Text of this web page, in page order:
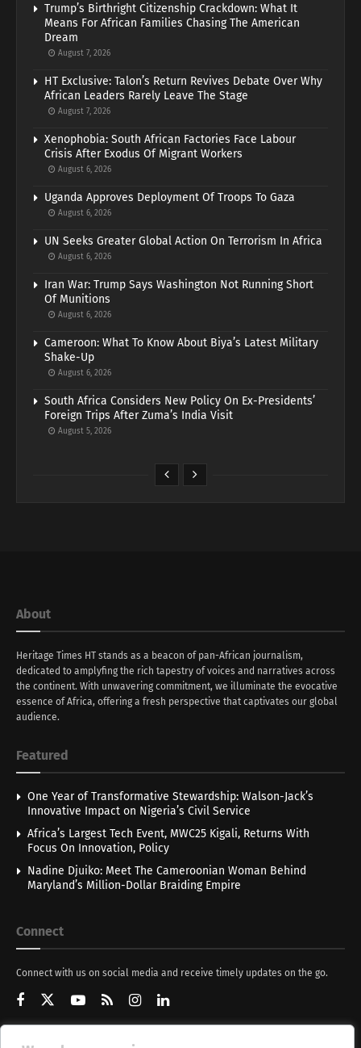
Trump’s Birthright Citizenship Crackdown: What It
Means For African Families Chasing The American
Dream
August 7, 2026
HT Exclusive: Talon’s Return Revives Debate Over Why
African Leaders Rarely Leave The Stage
August 7, 2026
Xenophobia: South African Factories Face Labour
Crisis After Exodus Of Migrant Workers
August 6, 2026
Uganda Approves Deployment Of Troops To Gaza
August 6, 2026
UN Seeks Greater Global Action On Terrorism In Africa
August 6, 2026
Iran War: Trump Says Washington Not Running Short
Of Munitions
August 6, 2026
Cameroon: What To Know About Biya’s Latest Military
Shake-Up
August 6, 2026
South Africa Considers New Policy On Ex-Presidents’
Foreign Trips After Zuma’s India Visit
August 5, 2026
About
Heritage Times HT stands as a beacon of pan-African journalism,
dedicated to amplyfing the rich tapestry of voices and narratives across
the continent. With unwavering commitment, we illuminate the evocative
essence of Africa, offering a fresh perspective that captivates our global
audience.
Featured
One Year of Transformative Stewardship: Walson-Jack’s
Innovative Impact on Nigeria’s Civil Service
Africa’s Largest Tech Event, MWC25 Kigali, Returns With
Focus On Innovation, Policy
Nadine Djuiko: Meet The Cameroonian Woman Behind
Maryland’s Million-Dollar Braiding Empire
Connect
Connect with us on social media and receive timely updates on the go.